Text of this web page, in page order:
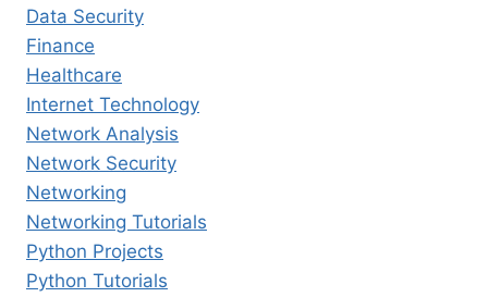
Data Security
Finance
Healthcare
Internet Technology
Network Analysis
Network Security
Networking
Networking Tutorials
Python Projects
Python Tutorials